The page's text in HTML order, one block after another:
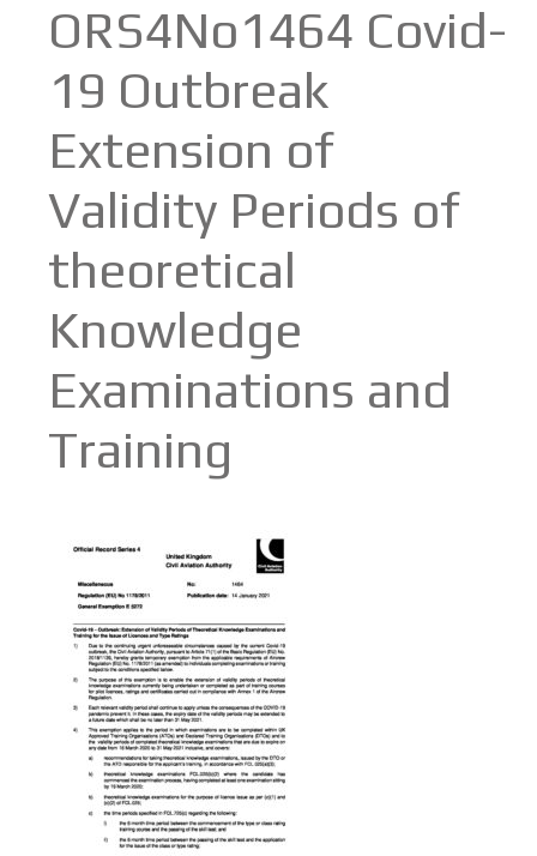
ORS4No1464 Covid-
19 Outbreak
Extension of
Validity Periods of
theoretical
Knowledge
Examinations and
Training